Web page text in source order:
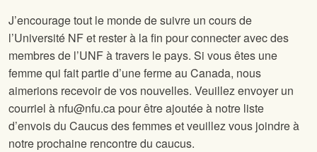
J’encourage tout le monde de suivre un cours de
l’Université NF et rester à la fin pour connecter avec des
membres de l’UNF à travers le pays. Si vous êtes une
femme qui fait partie d’une ferme au Canada, nous
aimerions recevoir de vos nouvelles. Veuillez envoyer un
courriel à nfu@nfu.ca pour être ajoutée à notre liste
d’envois du Caucus des femmes et veuillez vous joindre à
notre prochaine rencontre du caucus.